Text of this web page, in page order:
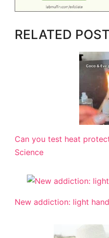
RELATED
Can you test heat
Science
New addiction: light